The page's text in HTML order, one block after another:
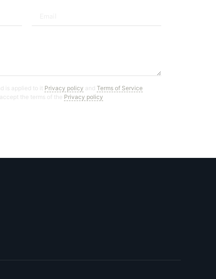
is applied to it Privacy policy and Terms of Service
the terms of the Privacy policy